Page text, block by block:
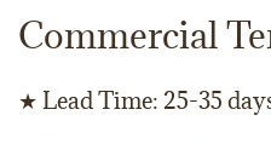
Commercial
★ Lead Time: 25-35